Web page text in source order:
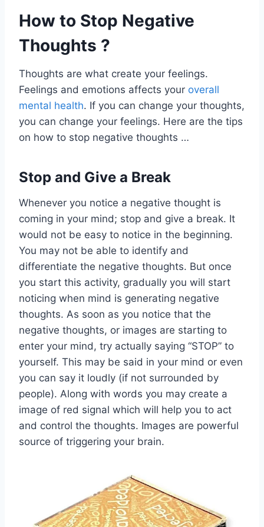
How to Stop Negative
Thoughts ?
Thoughts are what create your feelings.
Feelings and emotions affects your overall
mental health. If you can change your thoughts,
you can change your feelings. Here are the tips
on how to stop negative thoughts …
Stop and Give a Break
Whenever you notice a negative thought is
coming in your mind; stop and give a break. It
would not be easy to notice in the beginning.
You may not be able to identify and
differentiate the negative thoughts. But once
you start this activity, gradually you will start
noticing when mind is generating negative
thoughts. As soon as you notice that the
negative thoughts, or images are starting to
enter your mind, try actually saying “STOP” to
yourself. This may be said in your mind or even
you can say it loudly (if not surrounded by
people). Along with words you may create a
image of red signal which will help you to act
and control the thoughts. Images are powerful
source of triggering your brain.